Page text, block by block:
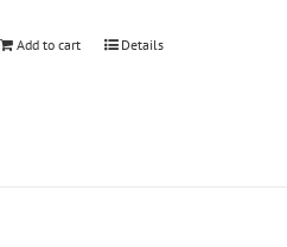
Add to cart Details